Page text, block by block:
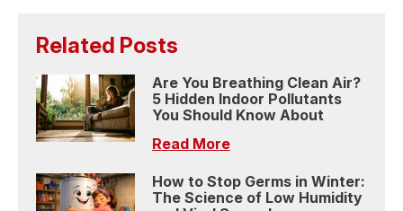
Related Posts
Are You Breathing Clean Air?
5 Hidden Indoor Pollutants
You Should Know About
Read More
How to Stop Germs in Winter:
The Science of Low Humidity